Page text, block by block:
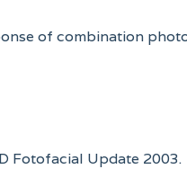
of combination
Fotofacial Update 2003.